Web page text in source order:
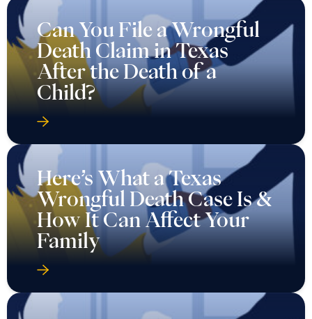
Can You File a Wrongful
Death Claim in Texas
After the Death of a
Child?
Here’s What a Texas
Wrongful Death Case Is &
How It Can Affect Your
Family